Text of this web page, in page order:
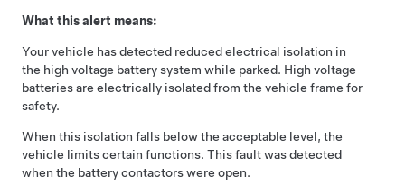
What this alert means:
Your vehicle has detected reduced electrical isolation in
the high voltage battery system while parked. High voltage
batteries are electrically isolated from the vehicle frame for
safety.
When this isolation falls below the acceptable level, the
vehicle limits certain functions. This fault was detected
when the battery contactors were open.